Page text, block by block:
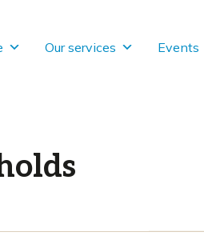
Our services Events